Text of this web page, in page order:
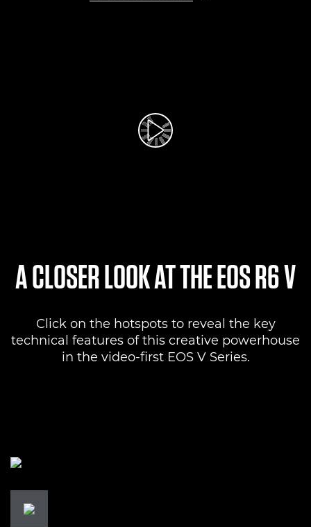
Play Video
A CLOSER LOOK AT THE EOS R6 V
Click on the hotspots to reveal the key
technical features of this creative powerhouse
in the video-first EOS V Series.